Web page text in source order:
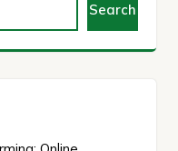
Search